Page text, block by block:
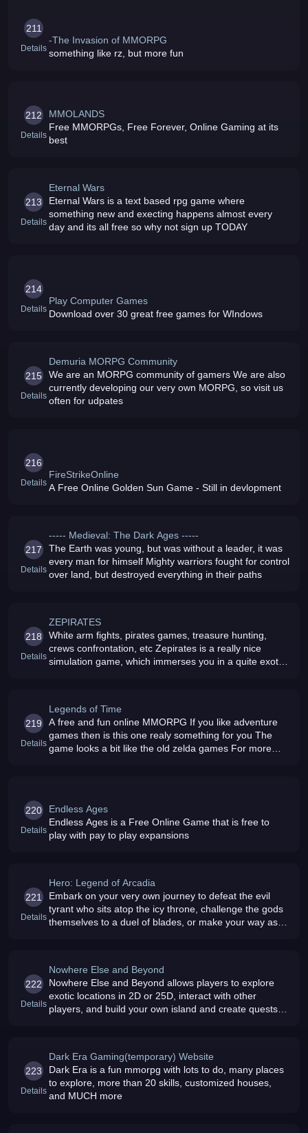
211
Details
-The Invasion of MMORPG
something like rz, but more fun
212
Details
MMOLANDS
Free MMORPGs, Free Forever, Online Gaming at its
best
213
Details
Eternal Wars
Eternal Wars is a text based rpg game where
something new and execting happens almost every
day and its all free so why not sign up TODAY
214
Details
Play Computer Games
Download over 30 great free games for WIndows
215
Details
Demuria MORPG Community
We are an MORPG community of gamers We are also
currently developing our very own MORPG, so visit us
often for udpates
216
Details
FireStrikeOnline
A Free Online Golden Sun Game - Still in devlopment
217
Details
----- Medieval: The Dark Ages -----
The Earth was young, but was without a leader, it was
every man for himself Mighty warriors fought for control
over land, but destroyed everything in their paths
218
Details
ZEPIRATES
White arm fights, pirates games, treasure hunting,
crews confrontation, etc Zepirates is a really nice
simulation game, which immerses you in a quite exotic
219
Details
Legends of Time
A free and fun online MMORPG If you like adventure
games then is this one realy something for you The
game looks a bit like the old zelda games For more
220
Details
Endless Ages
Endless Ages is a Free Online Game that is free to
play with pay to play expansions
221
Details
Hero: Legend of Arcadia
Embark on your very own journey to defeat the evil
tyrant who sits atop the icy throne, challenge the gods
themselves to a duel of blades, or make your way as a
222
Details
Nowhere Else and Beyond
Nowhere Else and Beyond allows players to explore
exotic locations in 2D or 25D, interact with other
players, and build your own island and create quests
223
Details
Dark Era Gaming(temporary) Website
Dark Era is a fun mmorpg with lots to do, many places
to explore, more than 20 skills, customized houses,
and MUCH more